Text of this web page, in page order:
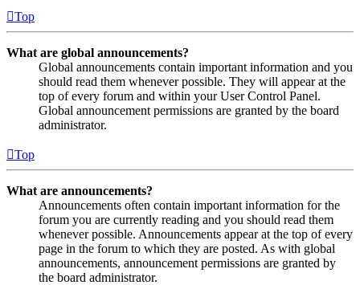
Top
What are global announcements?
Global announcements contain important information and you
should read them whenever possible. They will appear at the
top of every forum and within your User Control Panel.
Global announcement permissions are granted by the board
administrator.
Top
What are announcements?
Announcements often contain important information for the
forum you are currently reading and you should read them
whenever possible. Announcements appear at the top of every
page in the forum to which they are posted. As with global
announcements, announcement permissions are granted by
the board administrator.